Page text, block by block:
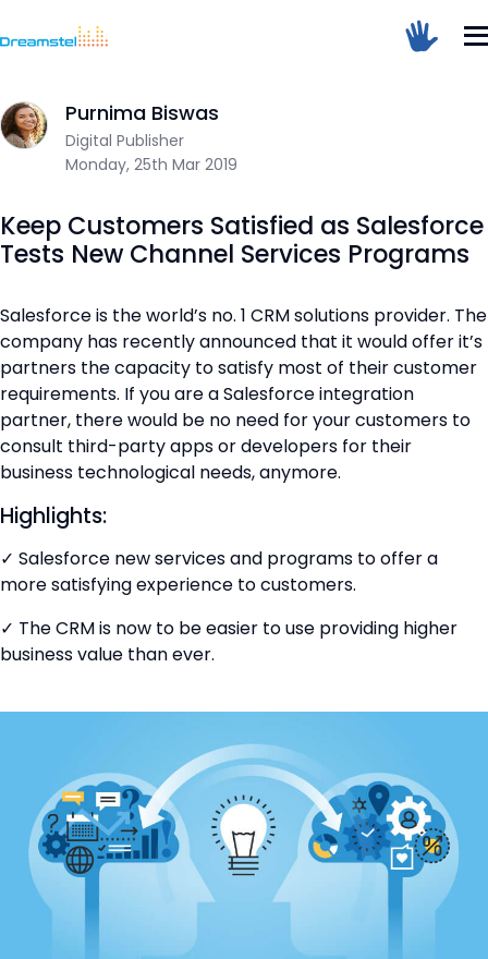
Keep Customers Satisfied as Salesforce Tests
Monday, 25th Mar 2019
Purnima Biswas
Digital Publisher
Keep Customers Satisfied as Salesforce
Tests New Channel Services Programs
Salesforce is the world’s no. 1 CRM solutions provider. The
company has recently announced that it would offer it’s
partners the capacity to satisfy most of their customer
requirements. If you are a Salesforce integration
partner, there would be no need for your customers to
consult third-party apps or developers for their
business technological needs, anymore.
Highlights:
✓ Salesforce new services and programs to offer a
more satisfying experience to customers.
✓ The CRM is now to be easier to use providing higher
business value than ever.
DT Dreamstel Assistant
Active Now
💼 Request Quote
⚙️ Our Services
📞 Contact Sales
<h1>Too Many Requests</h1>
</body></html>
=